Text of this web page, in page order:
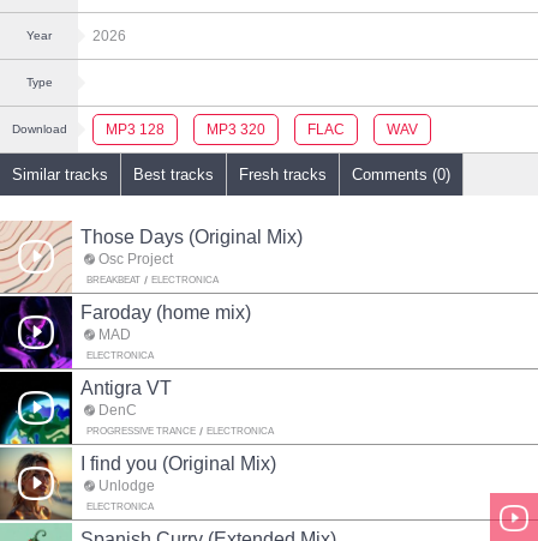
Year 2026
Type
Download MP3 128 MP3 320 FLAC WAV
Similar tracks Best tracks Fresh tracks Comments (0)
Those Days (Original Mix)
Osc Project
BREAKBEAT ELECTRONICA
Faroday (home mix)
MAD
ELECTRONICA
Antigra VT
DenC
PROGRESSIVE TRANCE ELECTRONICA
I find you (Original Mix)
Unlodge
ELECTRONICA